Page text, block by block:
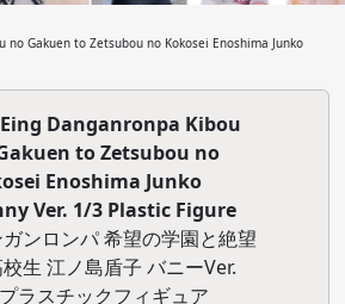
no Gakuen to Zetsubou no Kokosei Enoshima Junko
Danganronpa Kibou
to Zetsubou no
Enoshima Junko
Ver. 1/3 Plastic Figure
ガンロンパ 希望の学園と絶望
生 江ノ島盾子 バニーVer.
ラスチックフィギュア